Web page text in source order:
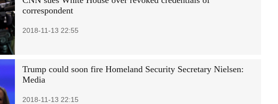
correspondent
2018-11-13 22:55
Trump could soon fire Homeland Security Secretary Nielsen:
Media
2018-11-13 22:15